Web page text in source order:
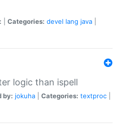
Categories: devel lang java
logic than ispell
by: jokuha Categories: textproc